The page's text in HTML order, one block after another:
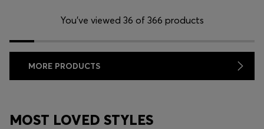
You’ve viewed 36 of 366 products
MORE PRODUCTS
MOST LOVED STYLES